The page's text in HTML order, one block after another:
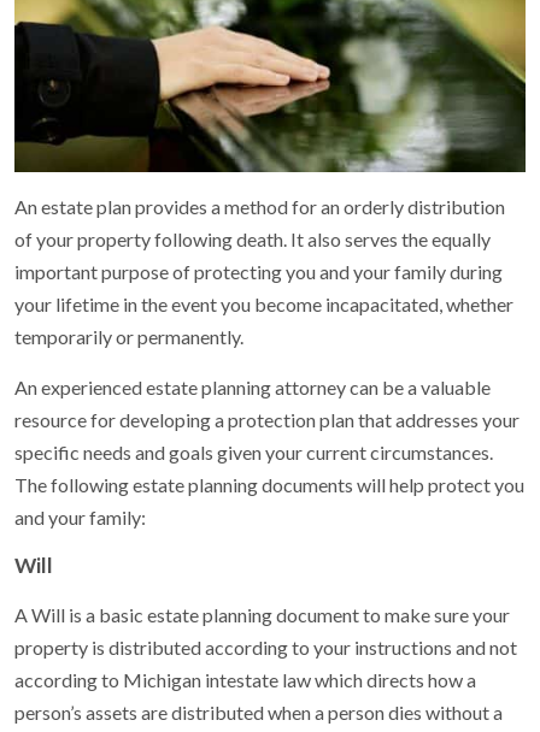
An estate plan provides a method for an orderly distribution
of your property following death. It also serves the equally
important purpose of protecting you and your family during
your lifetime in the event you become incapacitated, whether
temporarily or permanently.
An experienced estate planning attorney can be a valuable
resource for developing a protection plan that addresses your
specific needs and goals given your current circumstances.
The following estate planning documents will help protect you
and your family:
Will
A Will is a basic estate planning document to make sure your
property is distributed according to your instructions and not
according to Michigan intestate law which directs how a
person’s assets are distributed when a person dies without a